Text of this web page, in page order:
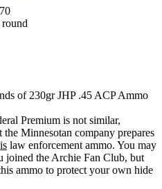
of 230gr JHP .45 ACP Ammo
Premium is not similar,
Minnesotan company prepares
is law enforcement ammo. You may
joined the Archie Fan Club, but
ammo to protect your own hide